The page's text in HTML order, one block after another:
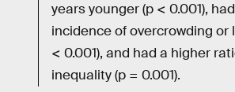
years younger (p < 0.001),
incidence of overcrowding or
< 0.001), and had a higher
inequality (p = 0.001).